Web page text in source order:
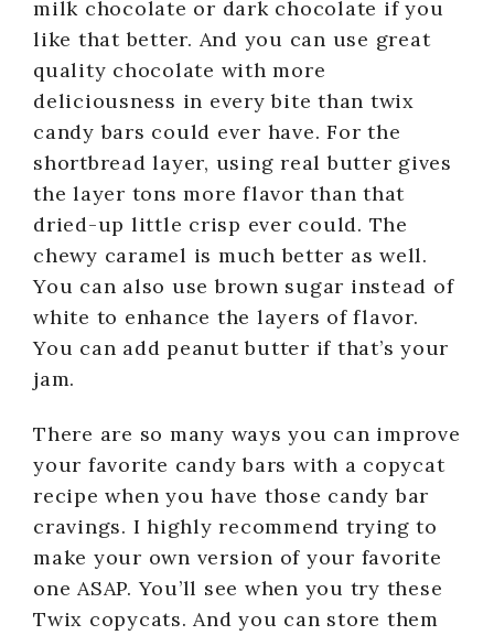
milk chocolate or dark chocolate if you
like that better. And you can use great
quality chocolate with more
deliciousness in every bite than twix
candy bars could ever have. For the
shortbread layer, using real butter gives
the layer tons more flavor than that
dried-up little crisp ever could. The
chewy caramel is much better as well.
You can also use brown sugar instead of
white to enhance the layers of flavor.
You can add peanut butter if that’s your
jam.
There are so many ways you can improve
your favorite candy bars with a copycat
recipe when you have those candy bar
cravings. I highly recommend trying to
make your own version of your favorite
one ASAP. You’ll see when you try these
Twix copycats. And you can store them